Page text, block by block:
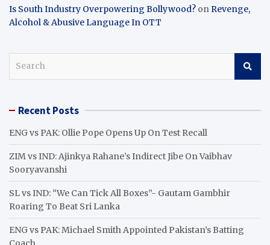
Is South Industry Overpowering Bollywood? onRevenge,
Alcohol & Abusive Language In OTT
c Recent Posts
ENG vs PAK: Ollie Pope Opens Up On Test Recall
ZIM vs IND: Ajinkya Rahane’s Indirect Jibe On Vaibhav
Sooryavanshi
SL vs IND: “We Can Tick All Boxes”- Gautam Gambhir
Roaring To Beat Sri Lanka
ENG vs PAK: Michael Smith Appointed Pakistan’s Batting